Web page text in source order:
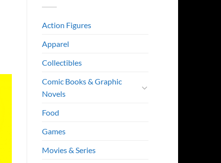
Action Figures
Apparel
Collectibles
Comic Books & Graphic
Novels
Food
Games
Movies & Series